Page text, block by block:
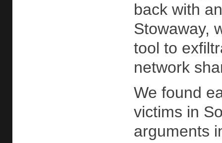
back with
Stowaway,
tool to
network
We found
victims in
arguments